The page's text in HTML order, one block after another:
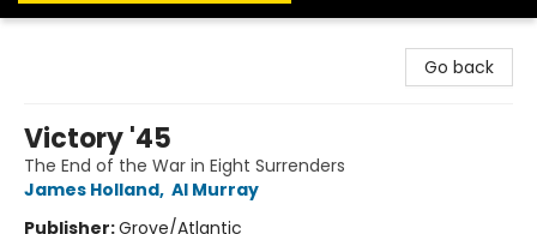
Go back
Victory '45
The End of the War in Eight Surrenders
James Holland, Al Murray
Publisher:Grove/Atlantic